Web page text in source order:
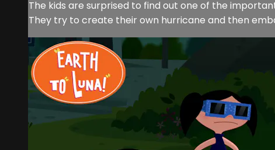
The kids are surprised to find out one of the
They try to create their own hurricane and then